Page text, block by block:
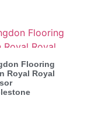
Flooring
Royal Royal